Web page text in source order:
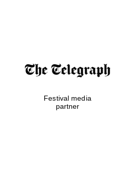
Festival media
partner